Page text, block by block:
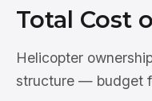
Total Cost
Helicopter
structure — budget